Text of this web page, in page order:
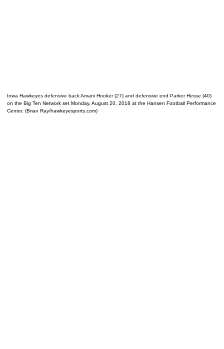
Iowa Hawkeyes defensive back Amani Hooker (27) and defensive end Parker Hesse (40)
on the Big Ten Network set Monday, August 20, 2018 at the Hansen Football Performance
Center. (Brian Ray/hawkeyesports.com)